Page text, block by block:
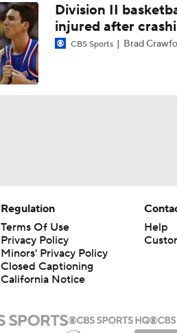
Division II
injured after
CBS Sports Brad
Regulation
Terms Of Use
Privacy Policy
Minors' Privacy Policy
Closed Captioning
California Notice
Help